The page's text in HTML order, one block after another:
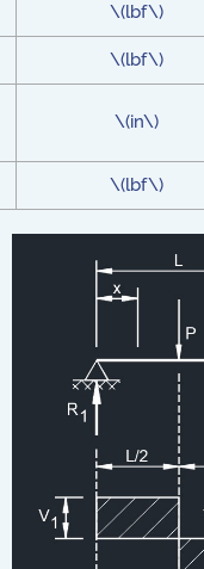
\(lbf\)
\(lbf\)
\(in\)
\(lbf\)